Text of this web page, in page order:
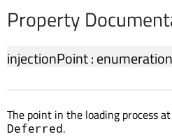
Property
injectionPoint:enumeration
The point in the loading process
Deferred.